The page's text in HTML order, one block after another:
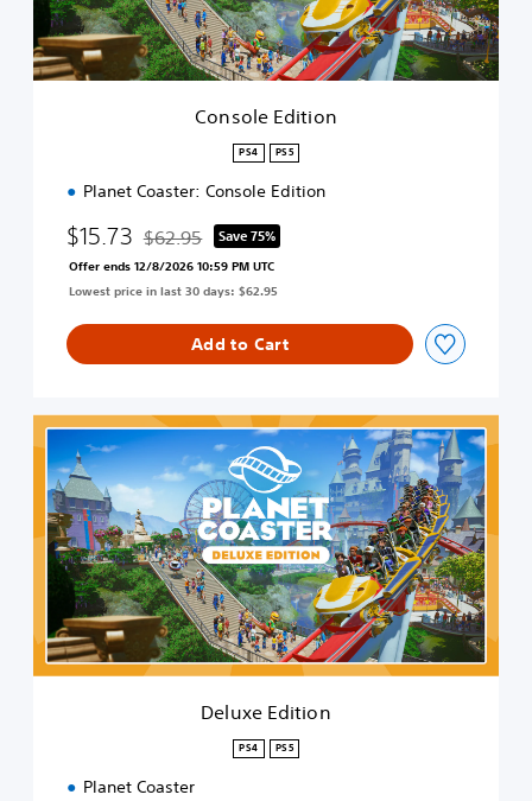
t
i
Console Edition
PS4 PS5
Planet Coaster: Console Edition
$15.73 Discounted from original price of $62.95
$62.95 Save 75%
Offer ends 12/8/2026 10:59 PM UTC
Lowest price in last 30 days: $62.95
Add to Cart
e
e
o
Deluxe Edition
PS4 PS5
Planet Coaster